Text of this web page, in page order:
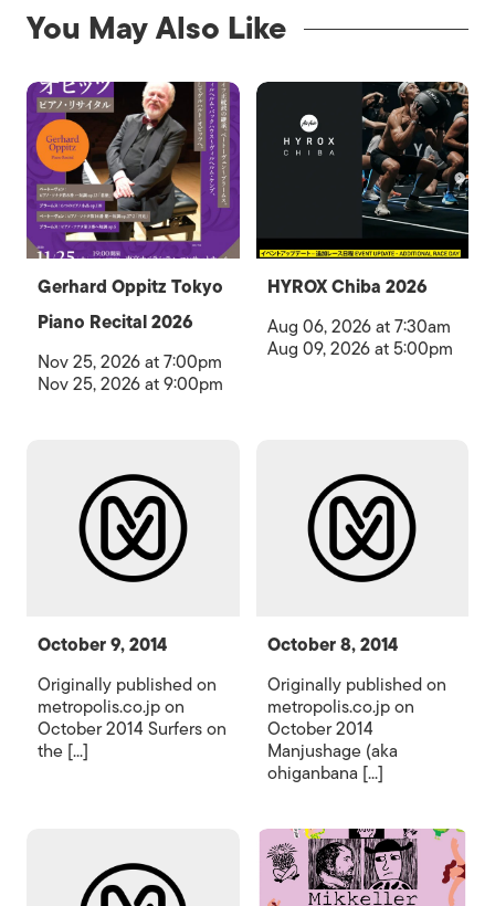
You May Also Like
Gerhard Oppitz Tokyo
Piano Recital 2026
Nov 25, 2026 at 7:00pm
Nov 25, 2026 at 9:00pm
HYROX Chiba 2026
Aug 06, 2026 at 7:30am
Aug 09, 2026 at 5:00pm
October 9, 2014
Originally published on
metropolis.co.jp on
October 2014 Surfers on
the [...]
October 8, 2014
Originally published on
metropolis.co.jp on
October 2014
Manjushage (aka
ohiganbana [...]